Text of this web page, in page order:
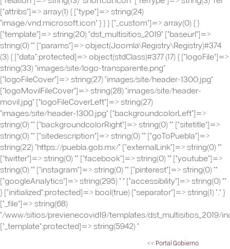
["attribs"]=> array(1) { ["type"]=> string(24)
"image/vnd.microsoft.icon" } } } ["_custom"]=> array(0) { }
["template"]=> string(20) "dst_multisitios_2019" ["baseurl"]=>
string(0) "" ["params"]=> object(Joomla\Registry\Registry)#374
(3) { ["data":protected]=> object(stdClass)#377 (17) { ["logoFile"]=>
string(33) "images/site/logo-transparente.png"
["logoFileCover"]=> string(27) "images/site/header-1300.jpg"
["logoMovilFileCover"]=> string(28) "images/site/header-
movil.jpg" ["logoFileCoverLeft"]=> string(27)
"images/site/header-1300.jpg" ["backgroundcolorLeft"]=>
string(0) "" ["backgroundcolorRight"]=> string(0) "" ["sitetitle"]=>
string(0) "" ["sitedescription"]=> string(0) "" ["goToPuebla"]=>
string(22) "https://puebla.gob.mx/" ["externalLink"]=> string(0) ""
["twitter"]=> string(0) "" ["facebook"]=> string(0) "" ["youtube"]=>
string(0) "" ["instagram"]=> string(0) "" ["pinterest"]=> string(0) ""
["googleAnalytics"]=> string(295) "" ["accessibility"]=> string(0) ""
} ["initialized":protected]=> bool(true) ["separator"]=> string(1) "." }
["_file"]=> string(68)
"/www/sitios/previenecovid19/templates/dst_multisitios_2019/
["_template":protected]=> string(5942) "
<< Portal Gobierno